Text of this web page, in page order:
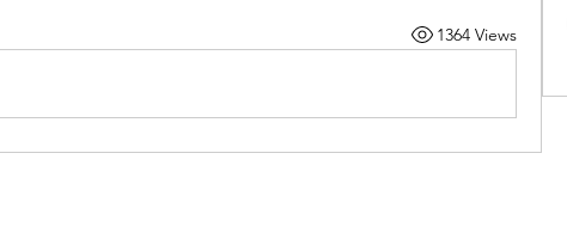
1364 Views